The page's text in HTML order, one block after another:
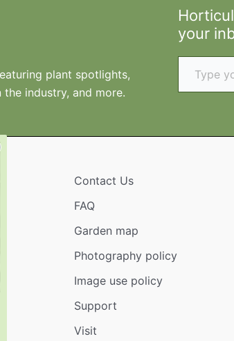
plant spotlights,
industry, and more.
your
Type your email…
Contact Us
FAQ
Garden map
Photography policy
Image use policy
Support
Visit